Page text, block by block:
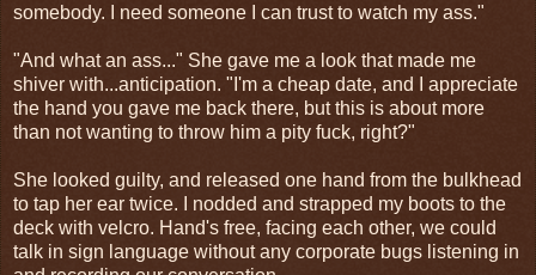
somebody. I need someone I can trust to watch my ass."
"And what an ass..." She gave me a look that made me
shiver with...anticipation. "I'm a cheap date, and I appreciate
the hand you gave me back there, but this is about more
than not wanting to throw him a pity fuck, right?"
She looked guilty, and released one hand from the bulkhead
to tap her ear twice. I nodded and strapped my boots to the
deck with velcro. Hand's free, facing each other, we could
talk in sign language without any corporate bugs listening in